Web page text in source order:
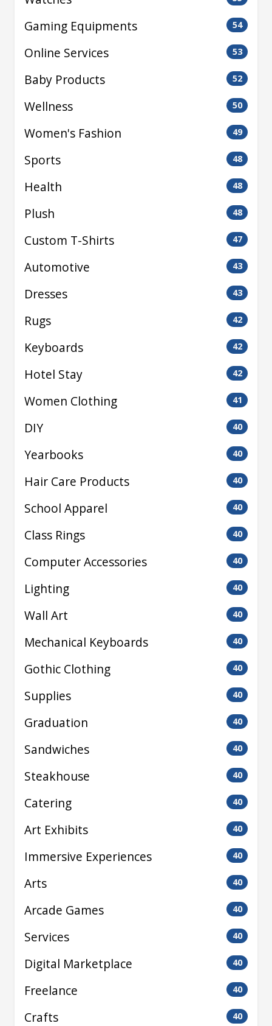
Gaming Equipments 54
Online Services 53
Baby Products 52
Wellness 50
Women's Fashion 49
Sports 48
Health 48
Plush 48
Custom T-Shirts 47
Automotive 43
Dresses 43
Rugs 42
Keyboards 42
Hotel Stay 42
Women Clothing 41
DIY 40
Yearbooks 40
Hair Care Products 40
School Apparel 40
Class Rings 40
Computer Accessories 40
Lighting 40
Wall Art 40
Mechanical Keyboards 40
Gothic Clothing 40
Supplies 40
Graduation 40
Sandwiches 40
Steakhouse 40
Catering 40
Art Exhibits 40
Immersive Experiences 40
Arts 40
Arcade Games 40
Services 40
Digital Marketplace 40
Freelance 40
Crafts 40